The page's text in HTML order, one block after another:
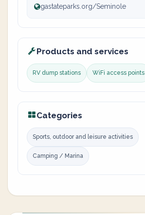
gastateparks.org/Seminole
Products and services
RV dump stations WiFi access points
Categories
Sports, outdoor and leisure activities
Camping / Marina